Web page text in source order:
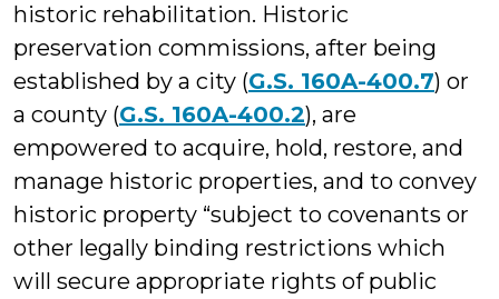
historic rehabilitation. Historic
preservation commissions, after being
established by a city (G.S. 160A-400.7) or
a county (G.S. 160A-400.2), are
empowered to acquire, hold, restore, and
manage historic properties, and to convey
historic property “subject to covenants or
other legally binding restrictions which
will secure appropriate rights of public